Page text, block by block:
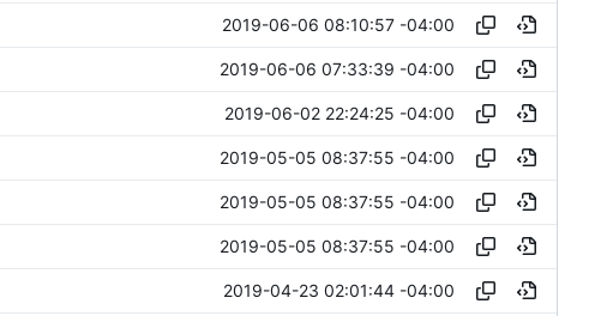
2019-06-06 08:10:57 -04:00
2019-06-06 07:33:39 -04:00
2019-06-02 22:24:25 -04:00
2019-05-05 08:37:55 -04:00
2019-05-05 08:37:55 -04:00
2019-05-05 08:37:55 -04:00
2019-04-23 02:01:44 -04:00